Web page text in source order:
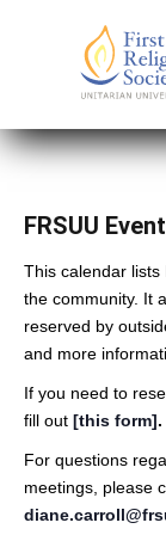
FRSUU
This calendar lists
the community. It
reserved by
and more
If you need to
fill out [this form].
For questions
meetings, please